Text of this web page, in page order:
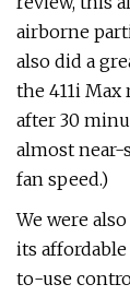
airborne
also did a
the 411i Max
after 30
almost near-
fan speed.)
We were
its
to-use